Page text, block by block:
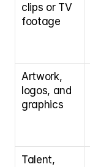
clips or TV
footage
Artwork,
logos, and
graphics
Talent,